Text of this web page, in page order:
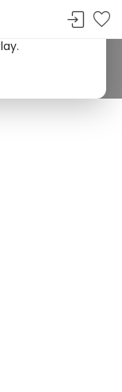
browse offline.